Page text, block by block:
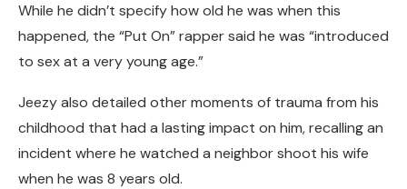
While he didn’t specify how old he was when this
happened, the “Put On” rapper said he was “introduced
to sex at a very young age.”
Jeezy also detailed other moments of trauma from his
childhood that had a lasting impact on him, recalling an
incident where he watched a neighbor shoot his wife
when he was 8 years old.